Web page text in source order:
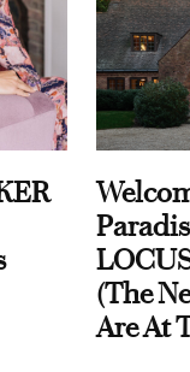
(The
Are At